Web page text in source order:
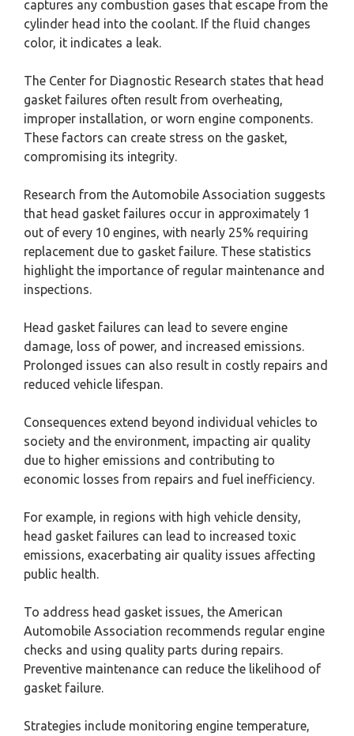
captures any combustion gases that escape from the
cylinder head into the coolant. If the fluid changes
color, it indicates a leak.
The Center for Diagnostic Research states that head
gasket failures often result from overheating,
improper installation, or worn engine components.
These factors can create stress on the gasket,
compromising its integrity.
Research from the Automobile Association suggests
that head gasket failures occur in approximately 1
out of every 10 engines, with nearly 25% requiring
replacement due to gasket failure. These statistics
highlight the importance of regular maintenance and
inspections.
Head gasket failures can lead to severe engine
damage, loss of power, and increased emissions.
Prolonged issues can also result in costly repairs and
reduced vehicle lifespan.
Consequences extend beyond individual vehicles to
society and the environment, impacting air quality
due to higher emissions and contributing to
economic losses from repairs and fuel inefficiency.
For example, in regions with high vehicle density,
head gasket failures can lead to increased toxic
emissions, exacerbating air quality issues affecting
public health.
To address head gasket issues, the American
Automobile Association recommends regular engine
checks and using quality parts during repairs.
Preventive maintenance can reduce the likelihood of
gasket failure.
Strategies include monitoring engine temperature,